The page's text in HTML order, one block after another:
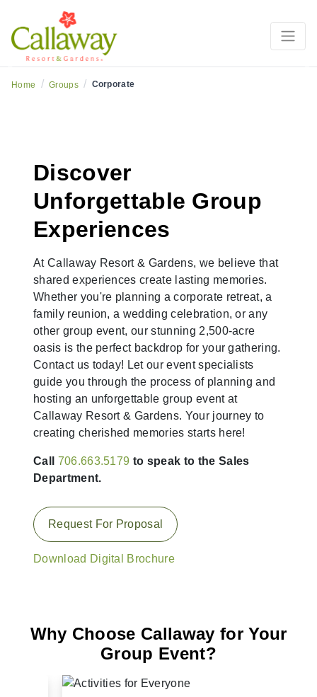
Home / Groups / Corporate
Discover
Unforgettable Group
Experiences
At Callaway Resort & Gardens, we believe that
shared experiences create lasting memories.
Whether you're planning a corporate retreat, a
family reunion, a wedding celebration, or any
other group event, our stunning 2,500-acre
oasis is the perfect backdrop for your gathering.
Contact us today! Let our event specialists
guide you through the process of planning and
hosting an unforgettable group event at
Callaway Resort & Gardens. Your journey to
creating cherished memories starts here!
Call 706.663.5179 to speak to the Sales
Department.
Request For Proposal
Download Digital Brochure
Why Choose Callaway for Your
Group Event?